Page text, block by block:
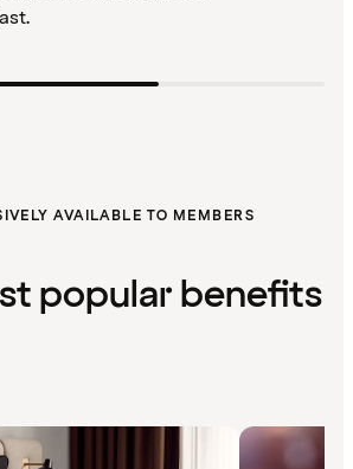
AVAILABLE TO MEMBERS
popular benefits